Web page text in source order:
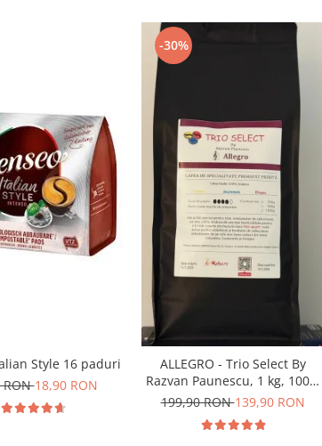
Style 16 paduri
RON18,90 RON
-30%
ALLEGRO - Trio Select By
Razvan Paunescu, 1 kg, 100%
Arabica, (Columbia,
199,90 RON139,90 RON